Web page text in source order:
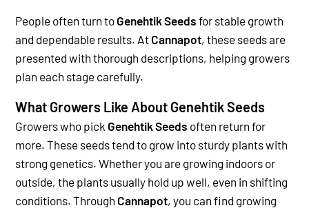
People often turn to Genehtik Seeds for stable growth
and dependable results. At Cannapot, these seeds are
presented with thorough descriptions, helping growers
plan each stage carefully.
What Growers Like About Genehtik Seeds
Growers who pick Genehtik Seeds often return for
more. These seeds tend to grow into sturdy plants with
strong genetics. Whether you are growing indoors or
outside, the plants usually hold up well, even in shifting
conditions. Through Cannapot, you can find growing